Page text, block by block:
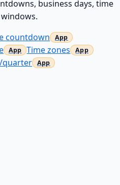
business days, time
countdown
Time zones
quarter